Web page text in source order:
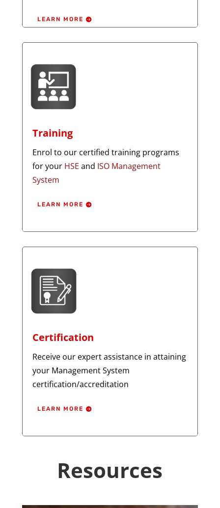
LEARN MORE
Training
Enrol to our certified training programs
for your HSE and ISO Management
System
LEARN MORE
Certification
Receive our expert assistance in attaining
your Management System
certification/accreditation
LEARN MORE
Resources